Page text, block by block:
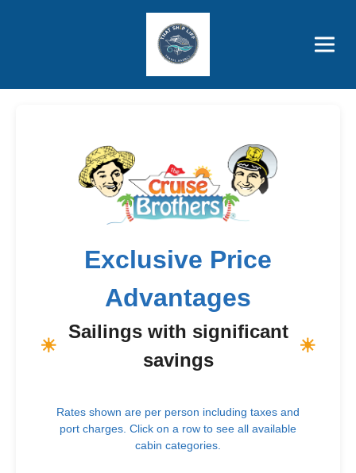
Price Advantages
Popular Now
Exclusive Price
Advantages
☀
Sailings with significant
savings
☀
Rates shown are per person including taxes and
port charges. Click on a row to see all available
cabin categories.